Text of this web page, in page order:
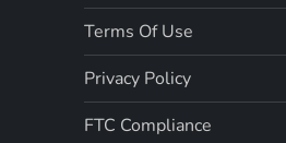
Terms Of Use
Privacy Policy
FTC Compliance